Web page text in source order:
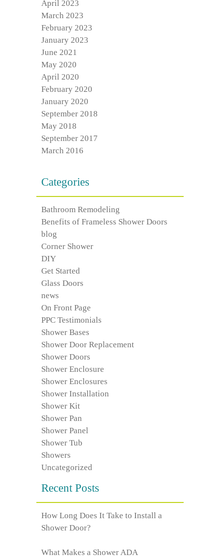
April 2023
March 2023
February 2023
January 2023
June 2021
May 2020
April 2020
February 2020
January 2020
September 2018
May 2018
September 2017
March 2016
Categories
Bathroom Remodeling
Benefits of Frameless Shower Doors
blog
Corner Shower
DIY
Get Started
Glass Doors
news
On Front Page
PPC Testimonials
Shower Bases
Shower Door Replacement
Shower Doors
Shower Enclosure
Shower Enclosures
Shower Installation
Shower Kit
Shower Pan
Shower Panel
Shower Tub
Showers
Uncategorized
Recent Posts
How Long Does It Take to Install a
Shower Door?
What Makes a Shower ADA